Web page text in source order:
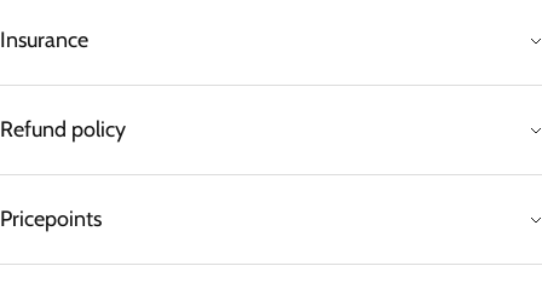
Insurance
Refund policy
Pricepoints